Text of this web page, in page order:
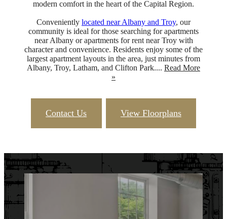
modern comfort in the heart of the Capital Region.
Conveniently located near Albany and Troy, our
community is ideal for those searching for apartments
near Albany or apartments for rent near Troy with
character and convenience. Residents enjoy some of the
largest apartment layouts in the area, just minutes from
Albany, Troy, Latham, and Clifton Park.... Read More
»
Contact Us View Floorplans